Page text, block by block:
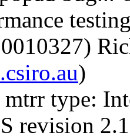
)
mtrr type:
revision